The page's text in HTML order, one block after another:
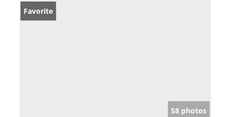
Favorite
58 photos